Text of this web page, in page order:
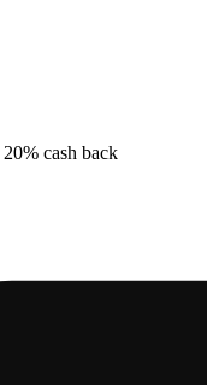
cash back